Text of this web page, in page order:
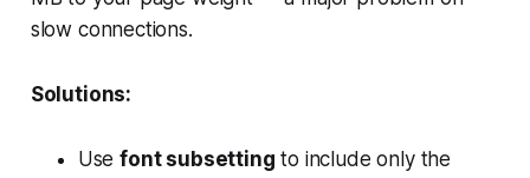
slow connections.
Solutions:
Usefont subsetting to include only the